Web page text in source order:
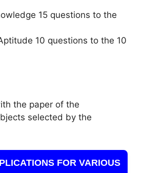
15 questions to the
10 questions to the 10
the paper of the
selected by the
FOR VARIOUS